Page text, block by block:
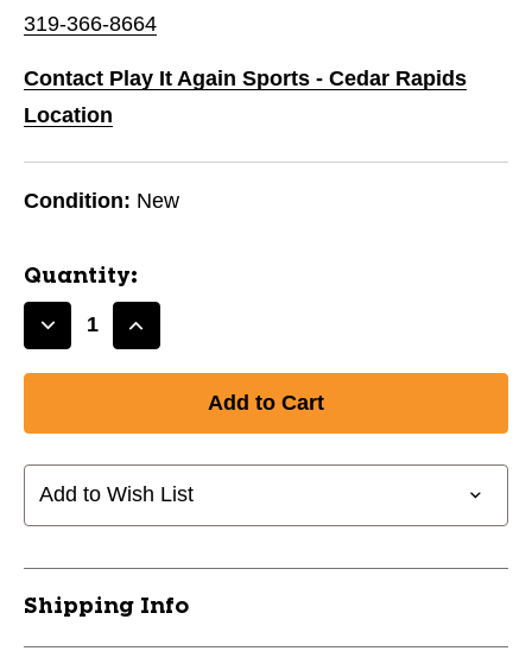
319-366-8664
Contact Play It Again Sports - Cedar Rapids
Location
Condition: New
Quantity:
Decrease
JOMA
TURQUOISE
SZ
Increase
JOMA
TURQUOISE
SZ
Add to Wish List
Shipping Info